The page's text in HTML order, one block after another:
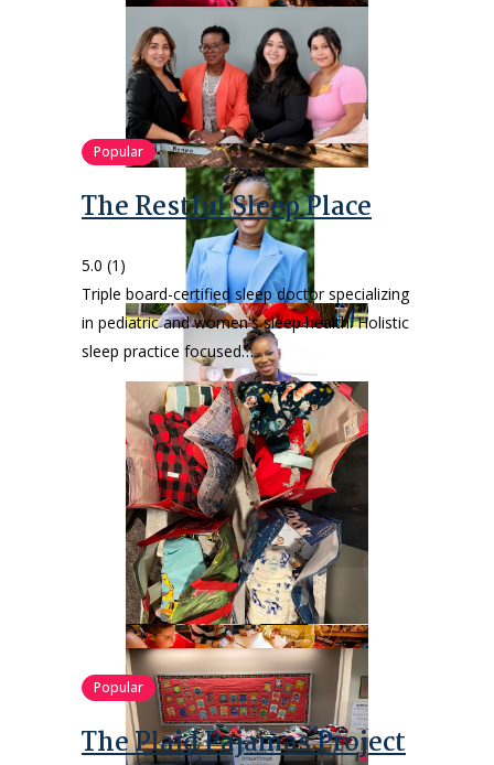
Popular
The Restful Sleep Place
5.0 (1)
Triple board-certified sleep doctor specializing
in pediatric and women's sleep health. Holistic
sleep practice focused…
Popular
The Plaid Pajamas Project